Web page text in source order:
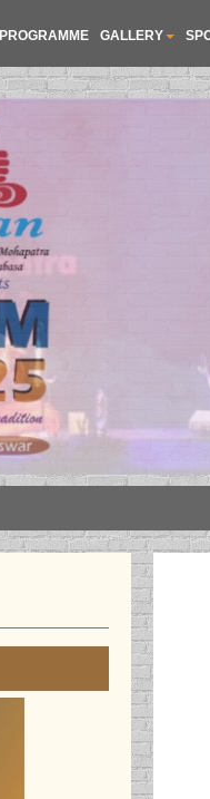
PROGRAMME GALLERY